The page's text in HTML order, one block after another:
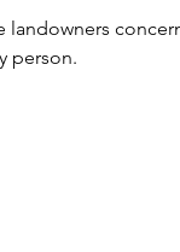
person.